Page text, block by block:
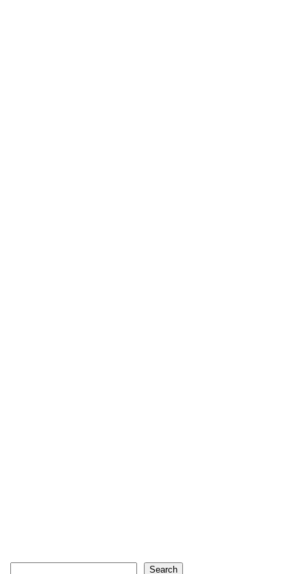
Search